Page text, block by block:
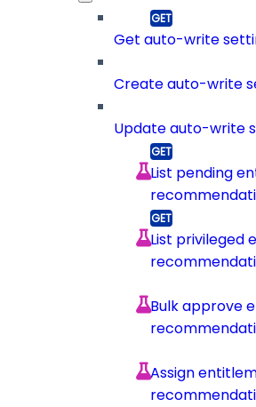
Get auto-write
Create auto-write
Update auto-write
List pending
List privileged
Bulk approve
Assign